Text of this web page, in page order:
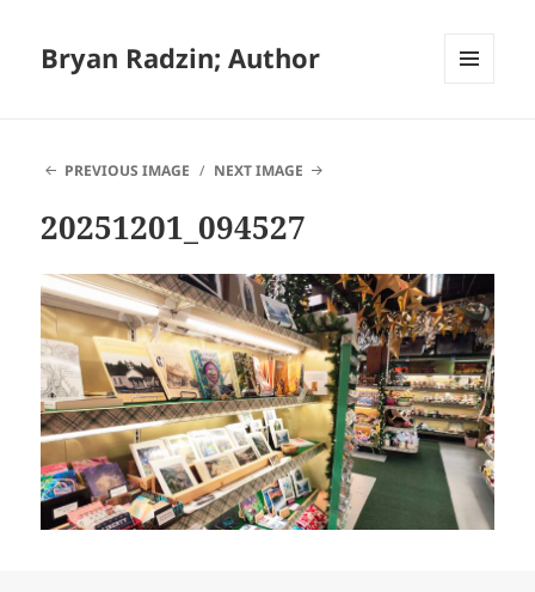
Bryan Radzin; Author
PREVIOUS IMAGE
NEXT IMAGE
20251201_094527